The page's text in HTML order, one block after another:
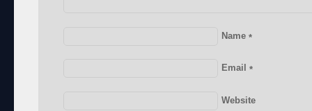
Name*
Email*
Website